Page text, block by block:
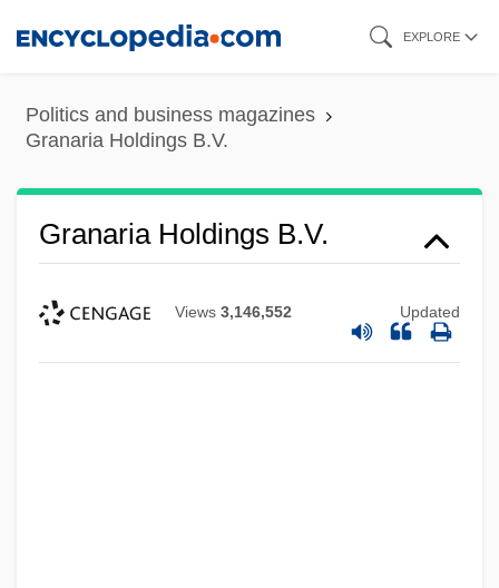
content
EXPLORE
Politics and business magazines
Granaria Holdings B.V.
Granaria Holdings B.V.
Views 3,146,552 Updated